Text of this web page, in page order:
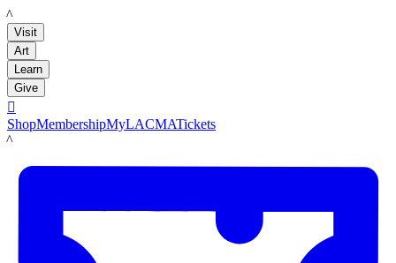
LACMA
Visit
Art
Learn
Give

ShopMembershipMyLACMATickets
LACMA